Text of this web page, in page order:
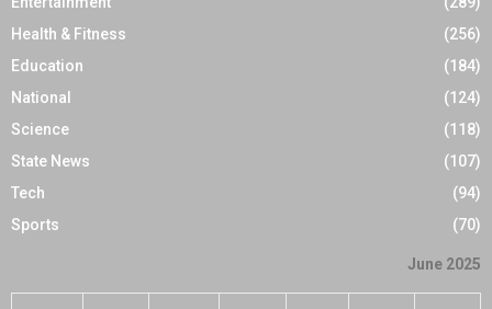
Health & Fitness
(256)
Education
(184)
National
(124)
Science
(118)
State News
(107)
Tech
(94)
Sports
(70)
June 2025